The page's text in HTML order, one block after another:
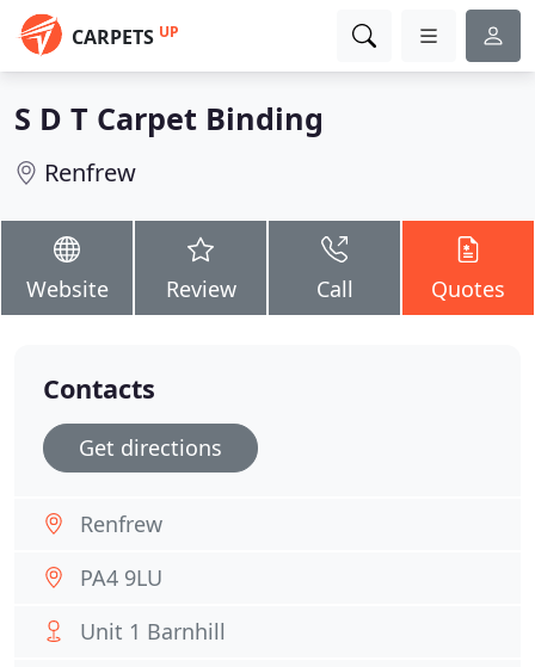
CARPETS UP
S D T Carpet Binding
Renfrew
Website Review Call Quotes
Contacts
Get directions
Renfrew
PA4 9LU
Unit 1 Barnhill